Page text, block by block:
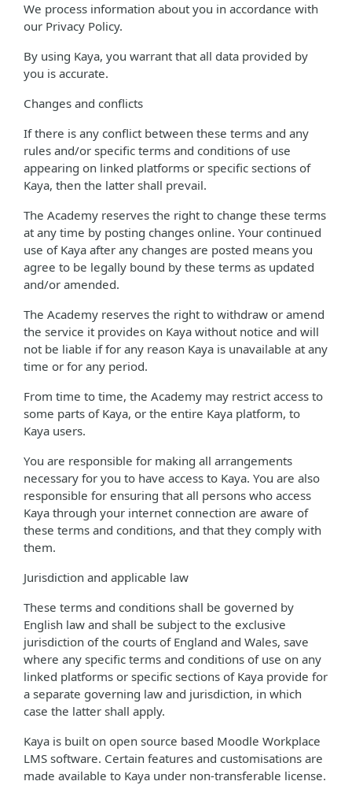
We process information about you in accordance with
our Privacy Policy.
By using Kaya, you warrant that all data provided by
you is accurate.
Changes and conflicts
If there is any conflict between these terms and any
rules and/or specific terms and conditions of use
appearing on linked platforms or specific sections of
Kaya, then the latter shall prevail.
The Academy reserves the right to change these terms
at any time by posting changes online. Your continued
use of Kaya after any changes are posted means you
agree to be legally bound by these terms as updated
and/or amended.
The Academy reserves the right to withdraw or amend
the service it provides on Kaya without notice and will
not be liable if for any reason Kaya is unavailable at any
time or for any period.
From time to time, the Academy may restrict access to
some parts of Kaya, or the entire Kaya platform, to
Kaya users.
You are responsible for making all arrangements
necessary for you to have access to Kaya. You are also
responsible for ensuring that all persons who access
Kaya through your internet connection are aware of
these terms and conditions, and that they comply with
them.
Jurisdiction and applicable law
These terms and conditions shall be governed by
English law and shall be subject to the exclusive
jurisdiction of the courts of England and Wales, save
where any specific terms and conditions of use on any
linked platforms or specific sections of Kaya provide for
a separate governing law and jurisdiction, in which
case the latter shall apply.
Kaya is built on open source based Moodle Workplace
LMS software. Certain features and customisations are
made available to Kaya under non-transferable license.